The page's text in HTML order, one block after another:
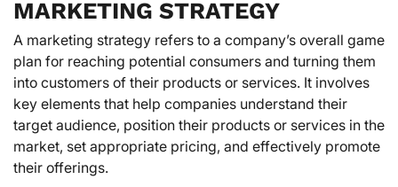
MARKETING STRATEGY
A marketing strategy refers to a company’s overall game
plan for reaching potential consumers and turning them
into customers of their products or services. It involves
key elements that help companies understand their
target audience, position their products or services in the
market, set appropriate pricing, and effectively promote
their offerings.